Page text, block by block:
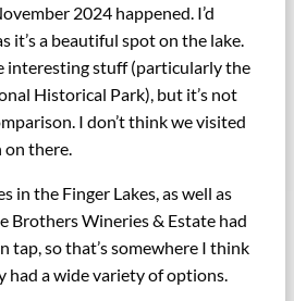
2024 happened. I’d
it’s a beautiful spot on the lake.
interesting stuff (particularly the
Historical Park), but it’s not
I don’t think we visited
on there.
in the Finger Lakes, as well as
Brothers Wineries & Estate had
tap, so that’s somewhere I think
had a wide variety of options.